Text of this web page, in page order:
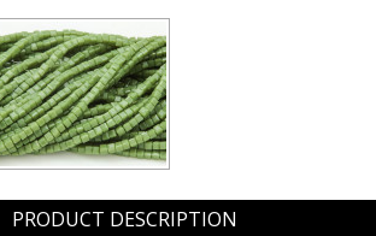
PRODUCT DESCRIPTION